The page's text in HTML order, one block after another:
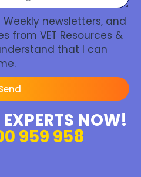
newsletters, and
from VET Resources &
that I can
NOW!
959 958